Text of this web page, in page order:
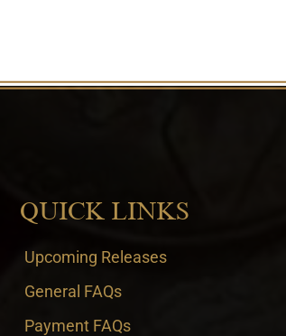
QUICK LINKS
Upcoming Releases
General FAQs
Payment FAQs